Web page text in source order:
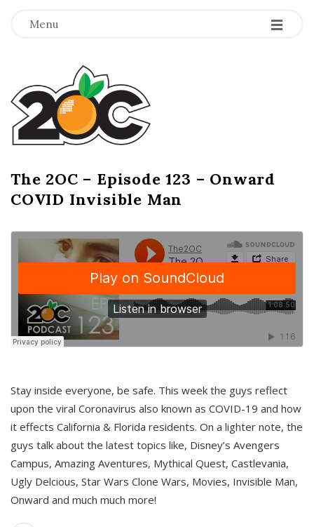
Menu -
-
-
T
h
e
2
O
C
The 2OC – Episode 123 – Onward
COVID Invisible Man
Stay inside everyone, be safe. This week the guys reflect
upon the viral Coronavirus also known as COVID-19 and how
it effects California & Florida residents. On a lighter note, the
guys talk about the latest topics like, Disney’s Avengers
Campus, Amazing Aventures, Mythical Quest, Castlevania,
Ugly Delcious, Star Wars Clone Wars, Movies, Invisible Man,
Onward and much much more!